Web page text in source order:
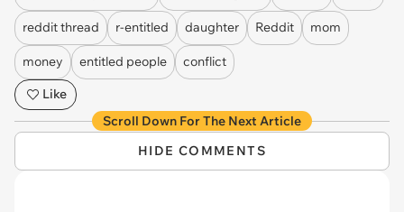
reddit thread r-entitled daughter Reddit mom
money entitled people
conflict
Like
Scroll Down For The Next Article
HIDE COMMENTS